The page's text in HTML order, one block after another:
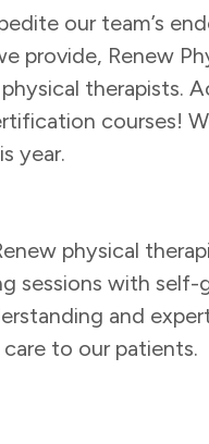
our team’s
provide, Renew
therapists.
courses!
year.
physical
sessions with
and
to our patients.